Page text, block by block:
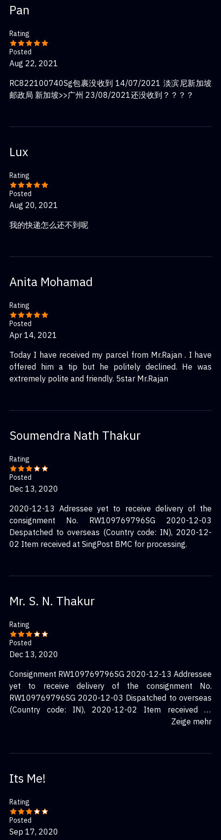
Pan
Rating
Posted
Aug 22, 2021
RC822100740Sg包裹没收到 14/07/2021 淡滨尼新加坡
邮政局 新加坡>>广州 23/08/2021还没收到？？？？
Lux
Rating
Posted
Aug 20, 2021
我的快递怎么还不到呢
Anita Mohamad
Rating
Posted
Apr 14, 2021
Today I have received my parcel from Mr.Rajan . I have
offered him a tip but he politely declined. He was
extremely polite and friendly. 5star Mr.Rajan
Soumendra Nath Thakur
Rating
Posted
Dec 13, 2020
2020-12-13 Adressee yet to receive delivery of the
consignment No. RW109769796SG 2020-12-03
Despatched to overseas (Country code: IN), 2020-12-
02 Item received at SingPost BMC for processing.
Mr. S. N. Thakur
Rating
Posted
Dec 13, 2020
Consignment RW109769796SG 2020-12-13 Addressee
yet to receive delivery of the consignment No.
RW109769796SG 2020-12-03 Dispatched to overseas
(Country code: IN), 2020-12-02 Item received at
Zeige mehr
Its Me!
Rating
Posted
Sep 17, 2020